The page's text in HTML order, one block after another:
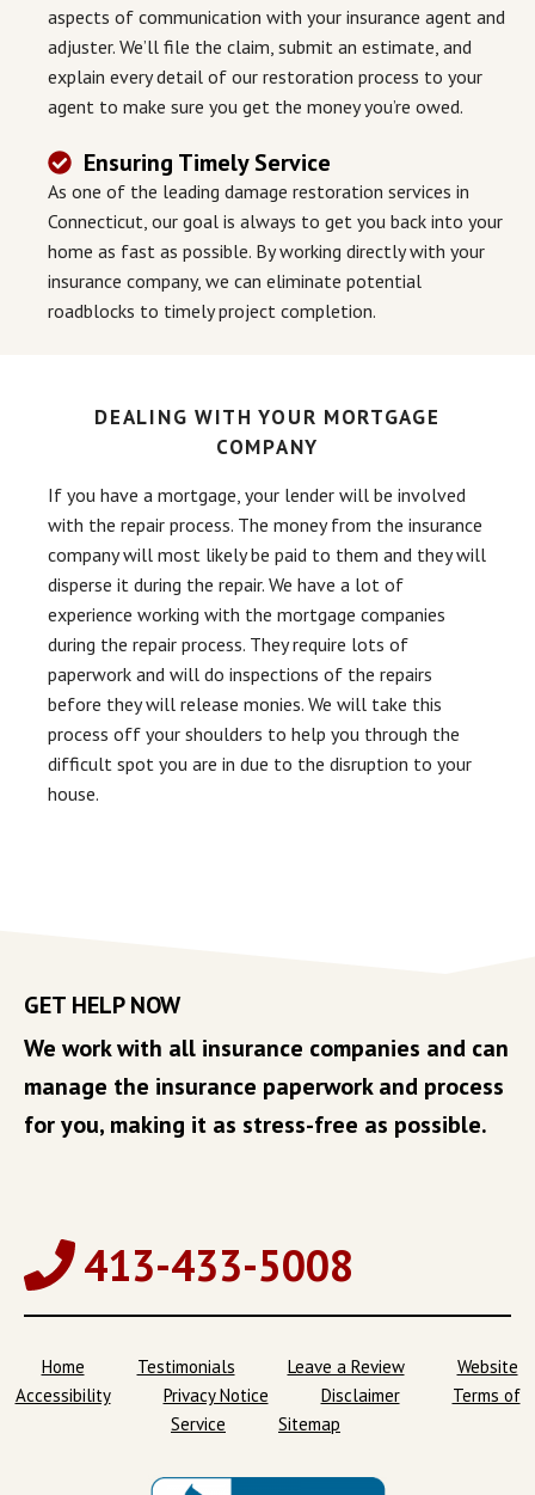
aspects of communication with your insurance agent and
adjuster. We’ll file the claim, submit an estimate, and
explain every detail of our restoration process to your
agent to make sure you get the money you’re owed.
Ensuring Timely Service
As one of the leading damage restoration services in
Connecticut, our goal is always to get you back into your
home as fast as possible. By working directly with your
insurance company, we can eliminate potential
roadblocks to timely project completion.
DEALING WITH YOUR MORTGAGE
COMPANY
If you have a mortgage, your lender will be involved
with the repair process. The money from the insurance
company will most likely be paid to them and they will
disperse it during the repair. We have a lot of
experience working with the mortgage companies
during the repair process. They require lots of
paperwork and will do inspections of the repairs
before they will release monies. We will take this
process off your shoulders to help you through the
difficult spot you are in due to the disruption to your
house.
GET HELP NOW
We work with all insurance companies and can
manage the insurance paperwork and process
for you, making it as stress-free as possible.
413-433-5008
Home Testimonials Leave a Review
Website
Accessibility
Privacy Notice Disclaimer
Terms of
Service
Sitemap